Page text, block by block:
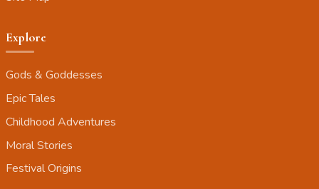
Explore
Gods & Goddesses
Epic Tales
Childhood Adventures
Moral Stories
Festival Origins